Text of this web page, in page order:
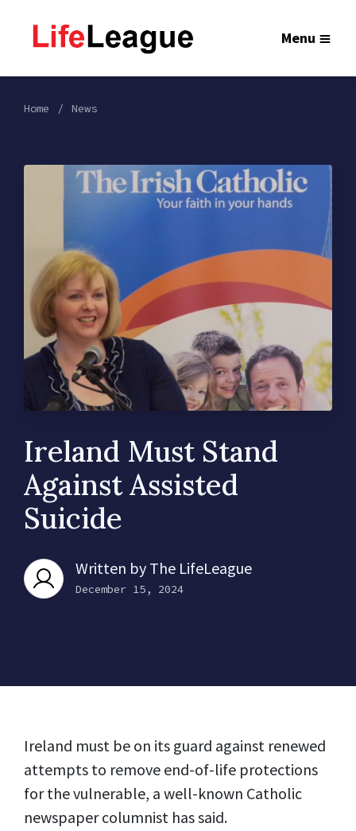
Menu
Home News
Ireland Must Stand
Against Assisted
Suicide
Written by The LifeLeague
December 15, 2024
Ireland must be on its guard against renewed
attempts to remove end-of-life protections
for the vulnerable, a well-known Catholic
newspaper columnist has said.